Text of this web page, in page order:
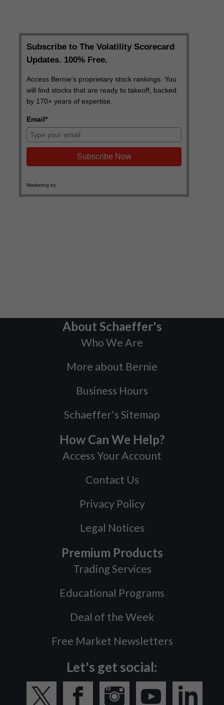
About Schaeffer's
Who We Are
More about Bernie
Business Hours
Schaeffer's Sitemap
How Can We Help?
Access Your Account
Contact Us
Privacy Policy
Legal Notices
Premium Products
Trading Services
Educational Programs
Deal of the Week
Free Market Newsletters
Let's get social: